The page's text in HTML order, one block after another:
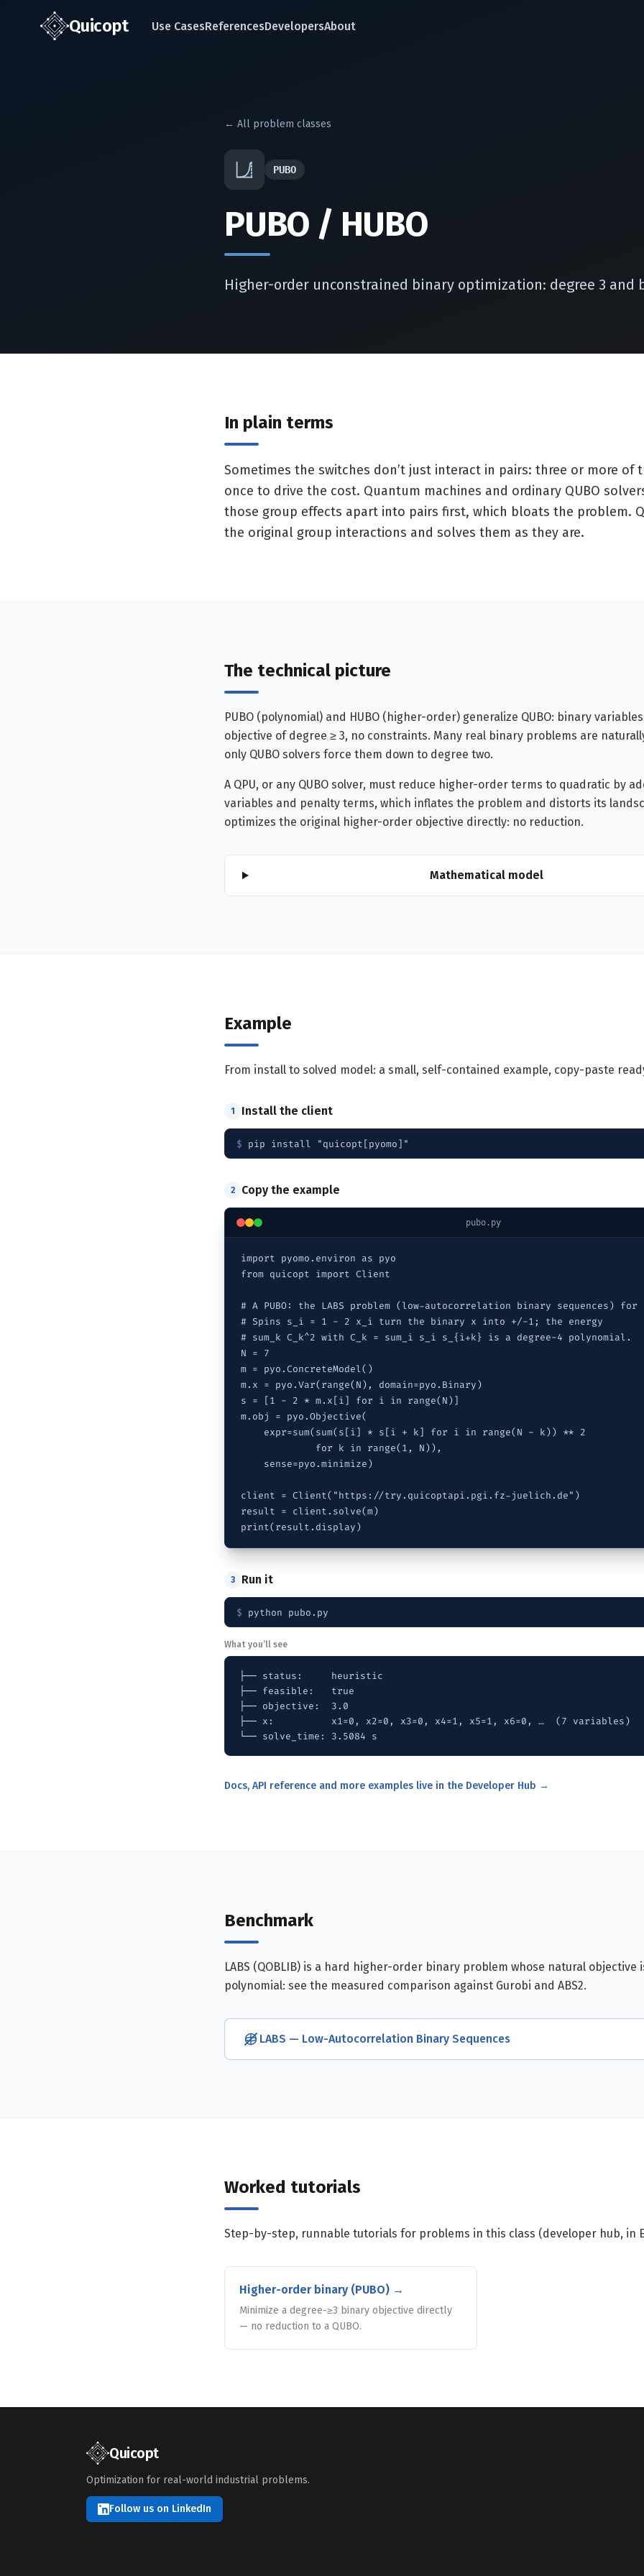
Quicopt Use CasesReferencesDevelopersAbout
← All problem classes
PUBO
PUBO / HUBO
Higher-order unconstrained binary optimization: degree 3 and
In plain terms
Sometimes the switches don’t just interact in pairs: three or more of
once to drive the cost. Quantum machines and ordinary QUBO
those group effects apart into pairs first, which bloats the problem.
the original group interactions and solves them as they are.
The technical picture
PUBO (polynomial) and HUBO (higher-order) generalize QUBO: binary
objective of degree ≥ 3, no constraints. Many real binary problems are
only QUBO solvers force them down to degree two.
A QPU, or any QUBO solver, must reduce higher-order terms to quadratic by
variables and penalty terms, which inflates the problem and distorts its
optimizes the original higher-order objective directly: no reduction.
Mathematical model
Example
From install to solved model: a small, self-contained example, copy-paste
1 Install the client
$ pip install "quicopt[pyomo]"
2 Copy the example
pubo.py
import pyomo.environ as pyo
from quicopt import Client
# A PUBO: the LABS problem (low-autocorrelation binary sequences) for
# Spins s_i = 1 - 2 x_i turn the binary x into +/-1; the energy
# sum_k C_k^2 with C_k = sum_i s_i s_{i+k} is a degree-4 polynomial.
N = 7
m = pyo.ConcreteModel()
m.x = pyo.Var(range(N), domain=pyo.Binary)
s = [1 - 2 * m.x[i] for i in range(N)]
m.obj = pyo.Objective(
    expr=sum(sum(s[i] * s[i + k] for i in range(N - k)) ** 2
             for k in range(1, N)),
    sense=pyo.minimize)
client = Client("https://try.quicoptapi.pgi.fz-juelich.de")
result = client.solve(m)
print(result.display)
3 Run it
$ python pubo.py
What you’ll see
├── status:     heuristic
├── feasible:   true
├── objective:  3.0
├── x:          x1=0, x2=0, x3=0, x4=1, x5=1, x6=0, …  (7 variables)
└── solve_time: 3.5084 s
Docs, API reference and more examples live in the Developer Hub →
Benchmark
LABS (QOBLIB) is a hard higher-order binary problem whose natural objective
polynomial: see the measured comparison against Gurobi and ABS2.
LABS — Low-Autocorrelation Binary Sequences
Worked tutorials
Step-by-step, runnable tutorials for problems in this class (developer hub, in
Higher-order binary (PUBO) →
Minimize a degree-≥3 binary objective directly
— no reduction to a QUBO.
Quicopt
Optimization for real-world industrial problems.
Follow us on LinkedIn